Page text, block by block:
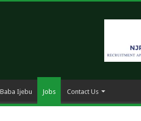
Baba Ijebu Jobs Contact Us